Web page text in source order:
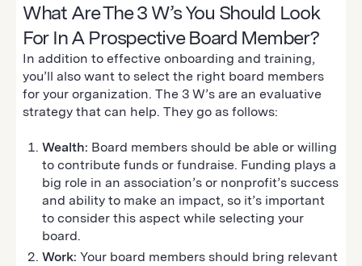
What Are The 3 W’s You Should Look
For In A Prospective Board Member?
In addition to effective onboarding and training,
you’ll also want to select the right board members
for your organization. The 3 W’s are an evaluative
strategy that can help. They go as follows:
Wealth: Board members should be able or willing
to contribute funds or fundraise. Funding plays a
big role in an association’s or nonprofit’s success
and ability to make an impact, so it’s important
to consider this aspect while selecting your
board.
Work: Your board members should bring relevant